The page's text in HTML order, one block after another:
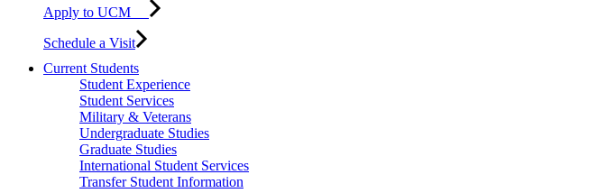
Apply to UCM
Schedule a Visit
Current Students
Student Experience
Student Services
Military & Veterans
Undergraduate Studies
Graduate Studies
International Student Services
Transfer Student Information